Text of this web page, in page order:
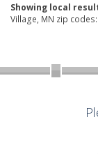
Showing local
Village, MN zip codes: